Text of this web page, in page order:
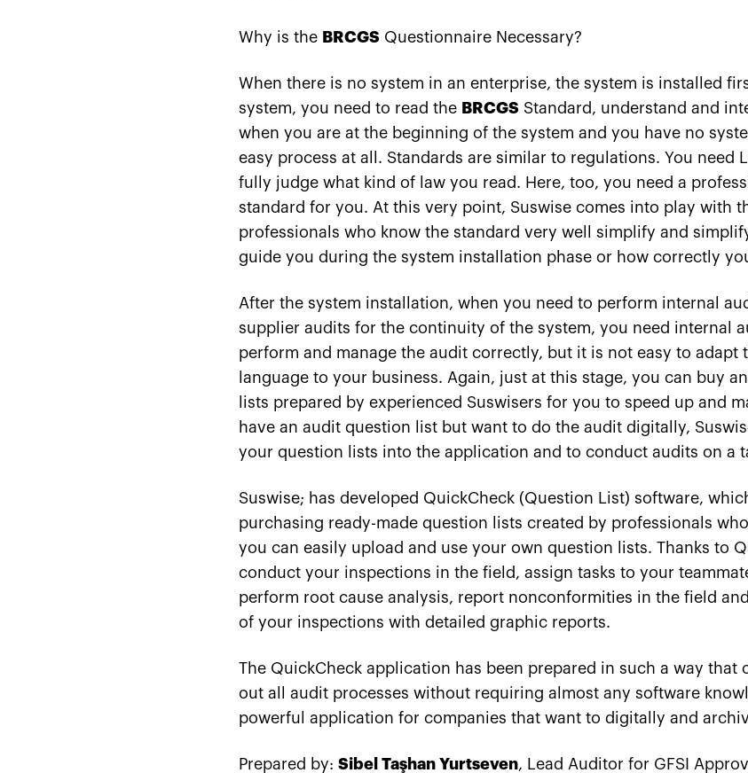
Why is the BRCGS Questionnaire Necessary?
When there is no system in an enterprise, the system is installed
system, you need to read the BRCGS Standard, understand and
when you are at the beginning of the system and you have no
easy process at all. Standards are similar to regulations. You need
fully judge what kind of law you read. Here, too, you need a
standard for you. At this very point, Suswise comes into play with
professionals who know the standard very well simplify and
guide you during the system installation phase or how correctly
After the system installation, when you need to perform internal
supplier audits for the continuity of the system, you need internal
perform and manage the audit correctly, but it is not easy to adapt
language to your business. Again, just at this stage, you can buy
lists prepared by experienced Suswisers for you to speed up and
have an audit question list but want to do the audit digitally,
your question lists into the application and to conduct audits on a
Suswise; has developed QuickCheck (Question List) software,
purchasing ready-made question lists created by professionals
you can easily upload and use your own question lists. Thanks to
conduct your inspections in the field, assign tasks to your
perform root cause analysis, report nonconformities in the field
of your inspections with detailed graphic reports.
The QuickCheck application has been prepared in such a way that
out all audit processes without requiring almost any software
powerful application for companies that want to digitally and
Prepared by: Sibel Taşhan Yurtseven, Lead Auditor for GFSI